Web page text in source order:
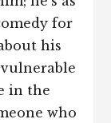
for
his
in the
who